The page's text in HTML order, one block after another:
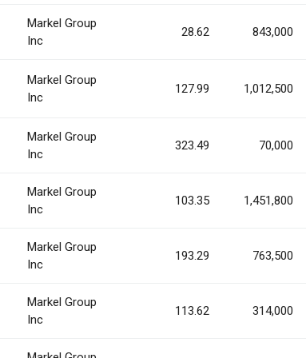
Markel Group
Inc
28.62 843,000
Markel Group
Inc
127.99 1,012,500
Markel Group
Inc
323.49 70,000
Markel Group
Inc
103.35 1,451,800
Markel Group
Inc
193.29 763,500
Markel Group
Inc
113.62 314,000